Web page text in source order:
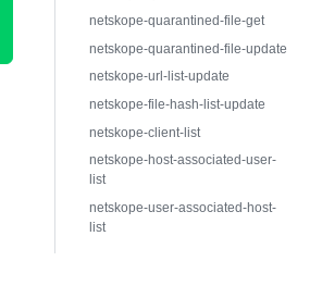
netskope-quarantined-file-get
netskope-quarantined-file-update
netskope-url-list-update
netskope-file-hash-list-update
netskope-client-list
netskope-host-associated-user-
list
netskope-user-associated-host-
list